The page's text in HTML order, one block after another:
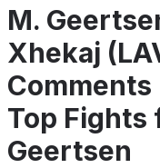
M.
Xhekaj
Comments
Top Fights
Geertsen